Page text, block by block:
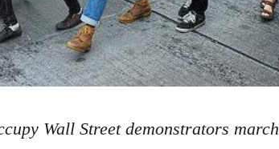
Wall Street demonstrators march